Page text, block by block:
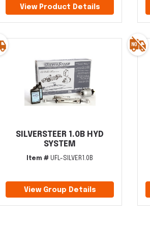
View Product Details
SILVERSTEER 1.0B HYD
SYSTEM
Item # UFL-SILVER1.0B
View Group Details